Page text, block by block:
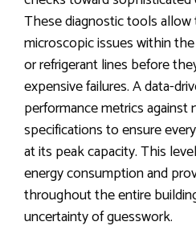
These diagnostic tools
microscopic issues within
or refrigerant lines before
expensive failures. A data-
performance metrics against
specifications to ensure
at its peak capacity. This
energy consumption and
throughout the entire
uncertainty of guesswork.